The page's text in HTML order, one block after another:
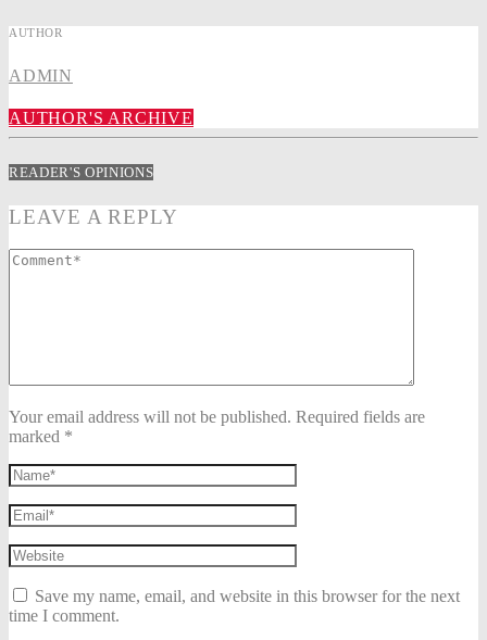
AUTHOR
ADMIN
AUTHOR'S ARCHIVE
READER'S OPINIONS
LEAVE A REPLY
Your email address will not be published. Required fields are
marked *
Save my name, email, and website in this browser for the next
time I comment.